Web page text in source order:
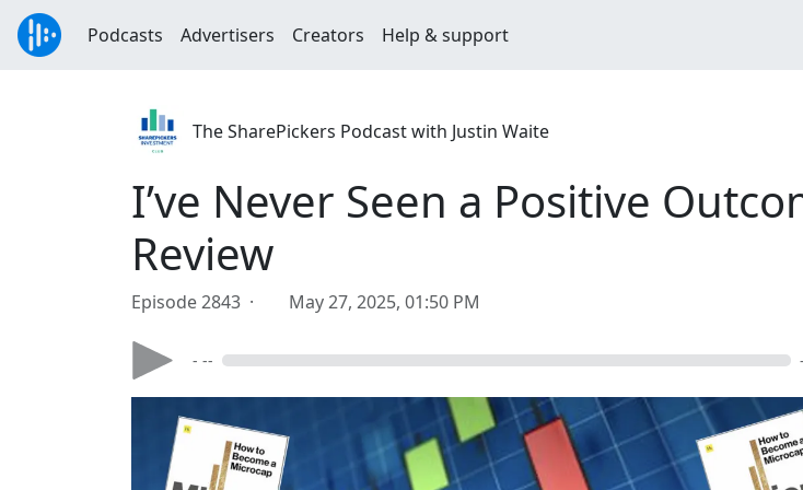
Podcasts Advertisers Creators Help & support
The SharePickers Podcast with Justin Waite
I’ve Never Seen a Positive
Review
Episode 2843 · May 27, 2025, 01:50 PM
- --